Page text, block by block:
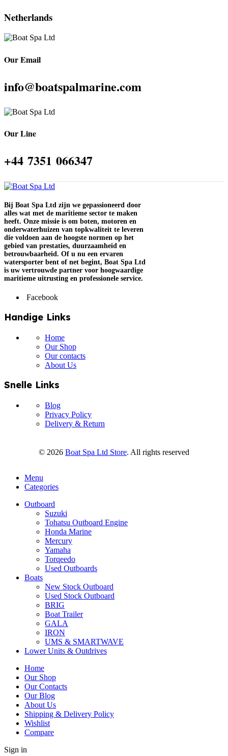
Netherlands
Our Email
info@boatspalmarine.com
Our Line
‪+44 7351 066347‬
Bij Boat Spa Ltd zijn we gepassioneerd door
alles wat met de maritieme sector te maken
heeft. Onze missie is om boten, motoren en
onderwaterhuizen van topkwaliteit te leveren
die voldoen aan de hoogste normen op het
gebied van prestaties, duurzaamheid en
betrouwbaarheid. Of u nu een ervaren
watersporter bent of net begint, Boat Spa Ltd
is uw vertrouwde partner voor hoogwaardige
maritieme uitrusting en professionele service.
Facebook
Handige Links
Home
Our Shop
Our contacts
About Us
Snelle Links
Blog
Privacy Policy
Delivery & Return
© 2026 Boat Spa Ltd Store. All rights reserved
Menu
Categories
Outboard
Suzuki
Tohatsu Outboard Engine
Honda Marine
Mercury
Yamaha
Torqeedo
Used Outboards
Boats
New Stock Outboard
Used Stock Outboard
BRIG
Boat Trailer
GALA
IRON
UMS & SMARTWAVE
Lower Units & Outdrives
Home
Our Shop
Our Contacts
Our Blog
About Us
Shipping & Delivery Policy
Wishlist
Compare
Sign in